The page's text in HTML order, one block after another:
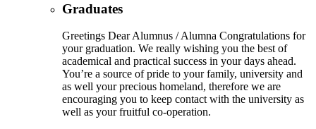
Graduates
Greetings Dear Alumnus / Alumna Congratulations for
your graduation. We really wishing you the best of
academical and practical success in your days ahead.
You’re a source of pride to your family, university and
as well your precious homeland, therefore we are
encouraging you to keep contact with the university as
well as your fruitful co-operation.